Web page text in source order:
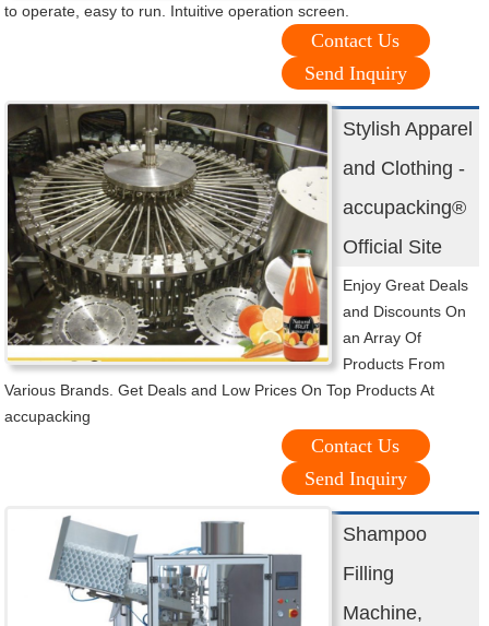
to operate, easy to run. Intuitive operation screen.
Contact Us
Send Inquiry
Stylish Apparel
and Clothing -
accupacking®
Official Site
Enjoy Great Deals
and Discounts On
an Array Of
Products From
Various Brands. Get Deals and Low Prices On Top Products At
accupacking
Contact Us
Send Inquiry
Shampoo
Filling
Machine,